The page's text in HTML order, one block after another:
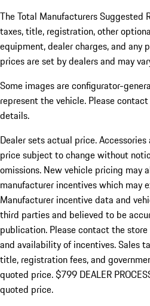
The Total Manufacturers Suggested
taxes, title, registration, other
equipment, dealer charges, and
prices are set by dealers and may
Some images are configurator-
represent the vehicle. Please
details.
Dealer sets actual price.Accessories
price subject to change without
omissions. New vehicle pricing may
manufacturer incentives which may
Manufacturer incentive data and
third parties and believed to be
publication. Please contact the
and availability of incentives. Sales
title, registration fees, and
quoted price. $799 DEALER
quoted price.